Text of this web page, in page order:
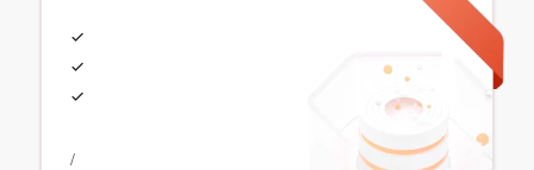
/